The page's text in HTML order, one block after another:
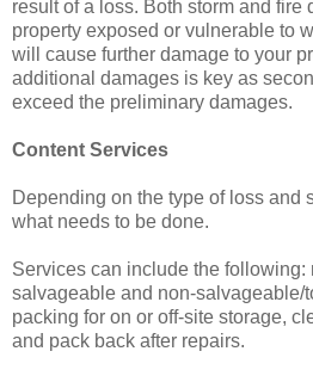
result of a loss. Both storm and fire
property exposed or vulnerable to
will cause further damage to your
additional damages is key as
exceed the preliminary damages.
Content Services
Depending on the type of loss and
what needs to be done.
Services can include the following:
salvageable and non-salvageable/
packing for on or off-site storage,
and pack back after repairs.